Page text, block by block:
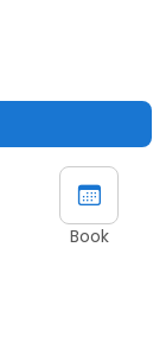
Book